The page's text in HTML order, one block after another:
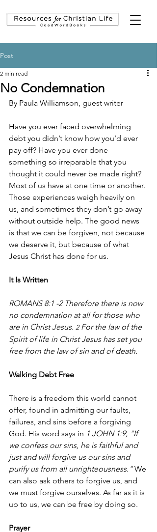
Post
No Condemnation
2 min read
By Paula Williamson, guest writer
Have you ever faced overwhelming
debt you didn’t know how you’d ever
pay off? Have you ever done
something so irreparable that you
thought it could never be made right?
Most of us have at one time or another.
Those experiences weigh heavily on
us, and sometimes they don’t go away
without outside help. The good news
is that we can be forgiven, not because
we deserve it, but because of what
Jesus Christ has done for us.
It Is Written
ROMANS 8:1 -2 Therefore there is now
no condemnation at all for those who
are in Christ Jesus. 2 For the law of the
Spirit of life in Christ Jesus has set you
free from the law of sin and of death.
Walking Debt Free
There is a freedom this world cannot
offer, found in admitting our faults,
failures, and sins before a forgiving
God. His word says in 1 JOHN 1:9, "If
we confess our sins, he is faithful and
just and will forgive us our sins and
purify us from all unrighteousness." We
can also ask others to forgive us, and
we must forgive ourselves. As far as it is
up to us, we can be free by doing so.
Prayer